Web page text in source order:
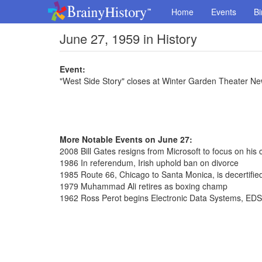
Home Events
June 27, 1959 in History
Event:
"West Side Story" closes at Winter Garden Theater
More Notable Events on June 27:
2008 Bill Gates resigns from Microsoft to focus on his
1986 In referendum, Irish uphold ban on divorce
1985 Route 66, Chicago to Santa Monica, is
1979 Muhammad Ali retires as boxing champ
1962 Ross Perot begins Electronic Data Systems, EDS